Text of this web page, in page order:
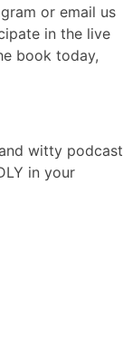
or email us
in the live
book today,
witty podcast
in your